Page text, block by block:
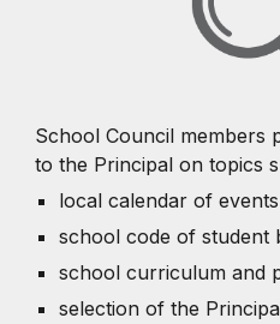
School Council members
to the Principal on topics
local calendar of
school code of student
school curriculum and
selection of the